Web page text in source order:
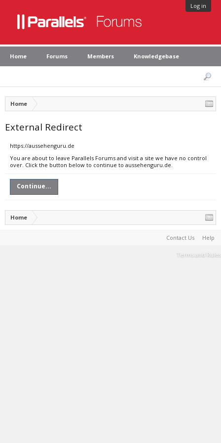
Log in
Home Forums Members Knowledgebase
Home
External Redirect
https://aussehenguru.de
You are about to leave Parallels Forums and visit a site we have no control
over. Click the button below to continue to aussehenguru.de.
Continue...
Home
Contact Us Help
Terms and Rules